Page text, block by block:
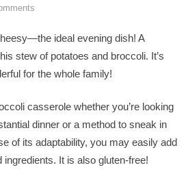
Broccoli
Casserole
ideal evening dish! A
stew of potatoes and broccoli. It’s
for the whole family!
casserole whether you’re looking
dinner or a method to sneak in
of its adaptability, you may easily add
It is also gluten-free!